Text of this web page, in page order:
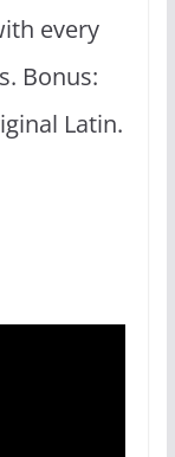
every
Bonus:
Latin.